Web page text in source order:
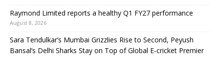
Raymond Limited reports a healthy Q1 FY27 performance
August 8, 2026
Sara Tendulkar’s Mumbai Grizzlies Rise to Second, Peyush
Bansal’s Delhi Sharks Stay on Top of Global E-cricket Premier